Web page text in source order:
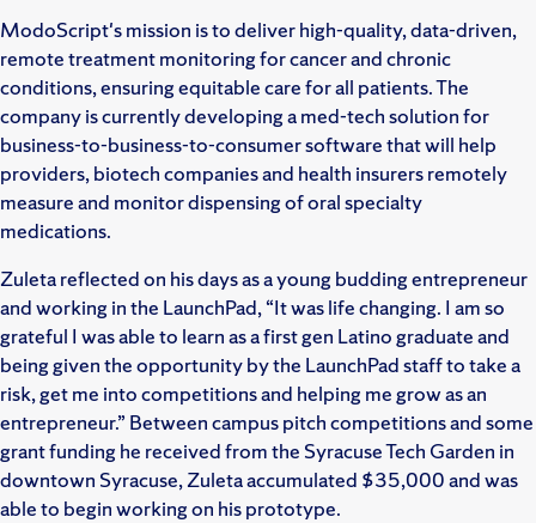
ModoScript's mission is to deliver high-quality, data-driven,
remote treatment monitoring for cancer and chronic
conditions, ensuring equitable care for all patients. The
company is currently developing a med-tech solution for
business-to-business-to-consumer software that will help
providers, biotech companies and health insurers remotely
measure and monitor dispensing of oral specialty
medications.
Zuleta reflected on his days as a young budding entrepreneur
and working in the LaunchPad, “It was life changing. I am so
grateful I was able to learn as a first gen Latino graduate and
being given the opportunity by the LaunchPad staff to take a
risk, get me into competitions and helping me grow as an
entrepreneur.” Between campus pitch competitions and some
grant funding he received from the Syracuse Tech Garden in
downtown Syracuse, Zuleta accumulated $35,000 and was
able to begin working on his prototype.